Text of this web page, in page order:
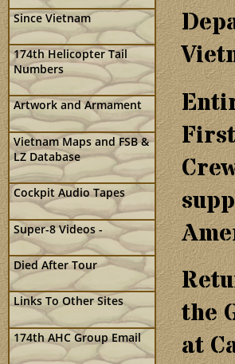
Since Vietnam
174th Helicopter Tail
Numbers
Artwork and Armament
Vietnam Maps and FSB &
LZ Database
Cockpit Audio Tapes
Super-8 Videos -
Died After Tour
Links To Other Sites
174th AHC Group Email
the
at